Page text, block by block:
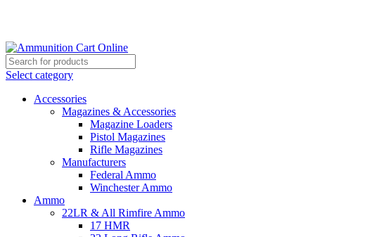
Select category
Accessories
Magazines & Accessories
Magazine Loaders
Pistol Magazines
Rifle Magazines
Manufacturers
Federal Ammo
Winchester Ammo
Ammo
22LR & All Rimfire Ammo
17 HMR